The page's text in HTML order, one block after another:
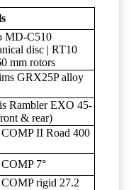
MD-C510
disc | RT10
mm rotors
GRX25P alloy
Rambler EXO 45-
& rear)
II Road 400
7°
rigid 27.2